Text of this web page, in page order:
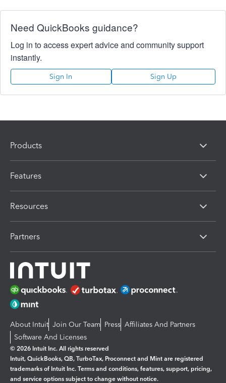
Need QuickBooks guidance?
Log in to access expert advice and community support
instantly.
Sign In Sign Up
Products
Features
Resources
Partners
About Intuit Join Our Team Press Affiliates And Partners
Software And Licenses
© 2026 Intuit Inc. All rights reserved
Intuit, QuickBooks, QB, TurboTax, Proconnect and Mint are registered
trademarks of Intuit Inc. Terms and conditions, features, support, pricing,
and service options subject to change without notice.